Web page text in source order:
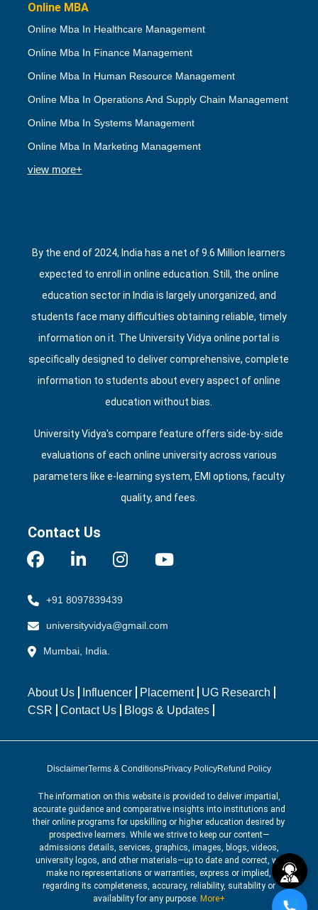
Online MBA
Online Mba In Healthcare Management
Online Mba In Finance Management
Online Mba In Human Resource Management
Online Mba In Operations And Supply Chain Management
Online Mba In Systems Management
Online Mba In Marketing Management
view more+
By the end of 2024, India has a net of 9.6 Million learners
expected to enroll in online education. Still, the online
education sector in India is largely unorganized, and
students face many difficulties obtaining reliable, timely
information on it. The University Vidya online portal is
specifically designed to deliver comprehensive, complete
information to students about every aspect of online
education without bias.
University Vidya's compare feature offers side‑by‑side
evaluations of each online university across various
parameters like e‑learning system, EMI options, faculty
quality, and fees.
Contact Us
+91 8097839439
universityvidya@gmail.com
Mumbai, India.
About Us Influencer Placement
UG Research
CSR
Contact Us Blogs & Updates
DisclaimerTerms & ConditionsPrivacy PolicyRefund Policy
The information on this website is provided to deliver impartial,
accurate guidance and comparative insights into institutions and
their online programs for upskilling or higher education desired by
prospective learners. While we strive to keep our content—
admissions details, services, graphics, images, blogs, videos,
university logos, and other materials—up to date and correct, we
make no representations or warranties, express or implied,
regarding its completeness, accuracy, reliability, suitability or
availability for any purpose. More+